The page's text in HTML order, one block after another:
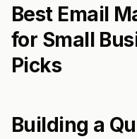
Best Email
for Small
Picks
Building a